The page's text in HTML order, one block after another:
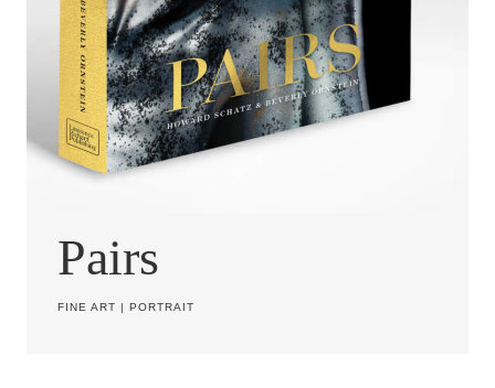
Pairs
FINE ART | PORTRAIT